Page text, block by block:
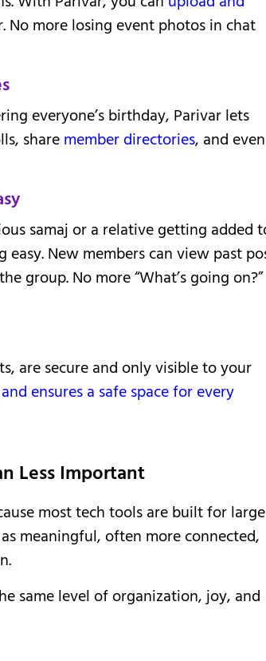
No more losing event photos in chat
everyone’s birthday, Parivar lets
share member directories, and even
samaj or a relative getting added
New members can view past
group. No more “What’s going on?”
are secure and only visible to your
ensures a safe space for every
Less Important
most tech tools are built for
meaningful, often more connected,
same level of organization, joy, and